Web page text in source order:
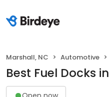
Marshall, NC Automotive
Best Fuel Docks